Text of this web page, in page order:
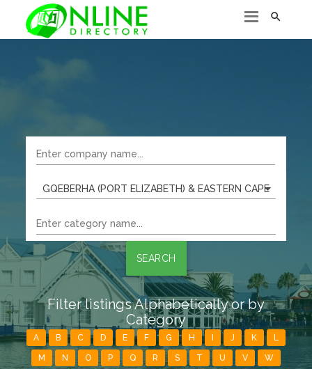

GQEBERHA (PORT ELIZABETH) & EASTERN CAPE
SEARCH
Filter listings Alphabetically or by
Category
A B C D E F G H J K L
M N O P Q R S T U V W